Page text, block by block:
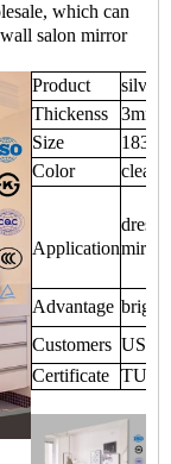
which can
salon mirror
Product
silver
Thickenss
3mm,
Size
Color
clear,
Applicationmirror
Advantage
Customers
Certificate